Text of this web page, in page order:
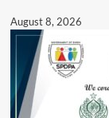
August 8, 2026